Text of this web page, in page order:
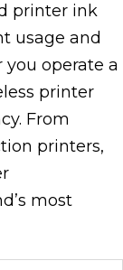
printer ink
usage and
operate a
printer
From
printers,
most